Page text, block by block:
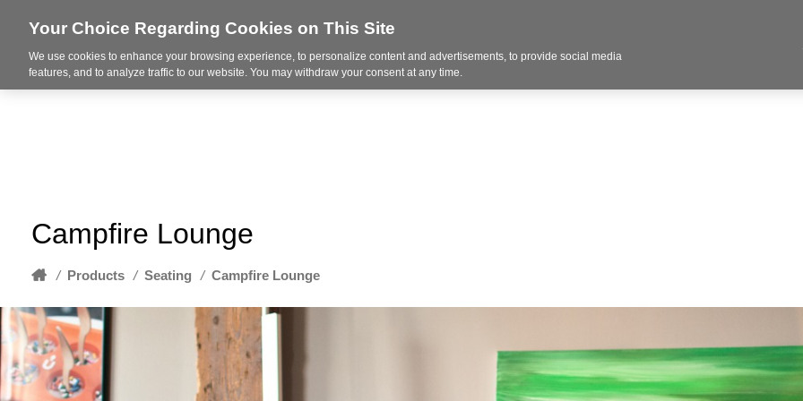
About Industries Products Services
Campfire Lounge
Home
/ Products / Seating / Campfire Lounge
Your Choice Regarding Cookies on This Site
We use cookies to enhance your browsing experience, to personalize content and advertisements, to provide social media
features, and to analyze traffic to our website. You may withdraw your consent at any time.